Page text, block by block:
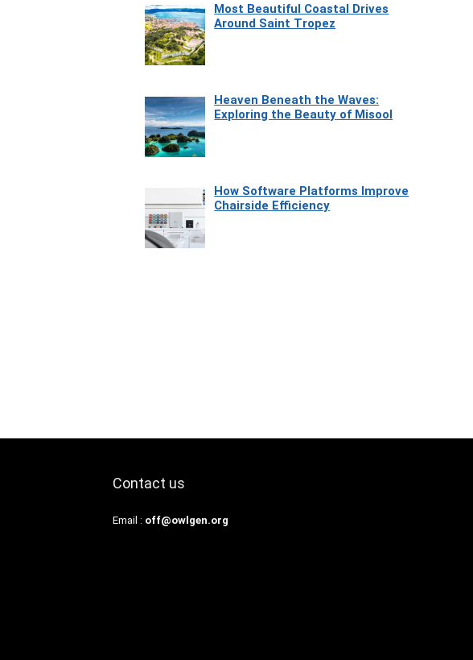
Most Beautiful Coastal Drives
Around Saint Tropez
Heaven Beneath the Waves:
Exploring the Beauty of Misool
How Software Platforms Improve
Chairside Efficiency
Contact us
Email : off@owlgen.org